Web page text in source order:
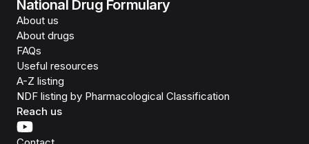
National Drug Formulary
About us
About drugs
FAQs
Useful resources
A-Z listing
NDF listing by Pharmacological Classification
Reach us